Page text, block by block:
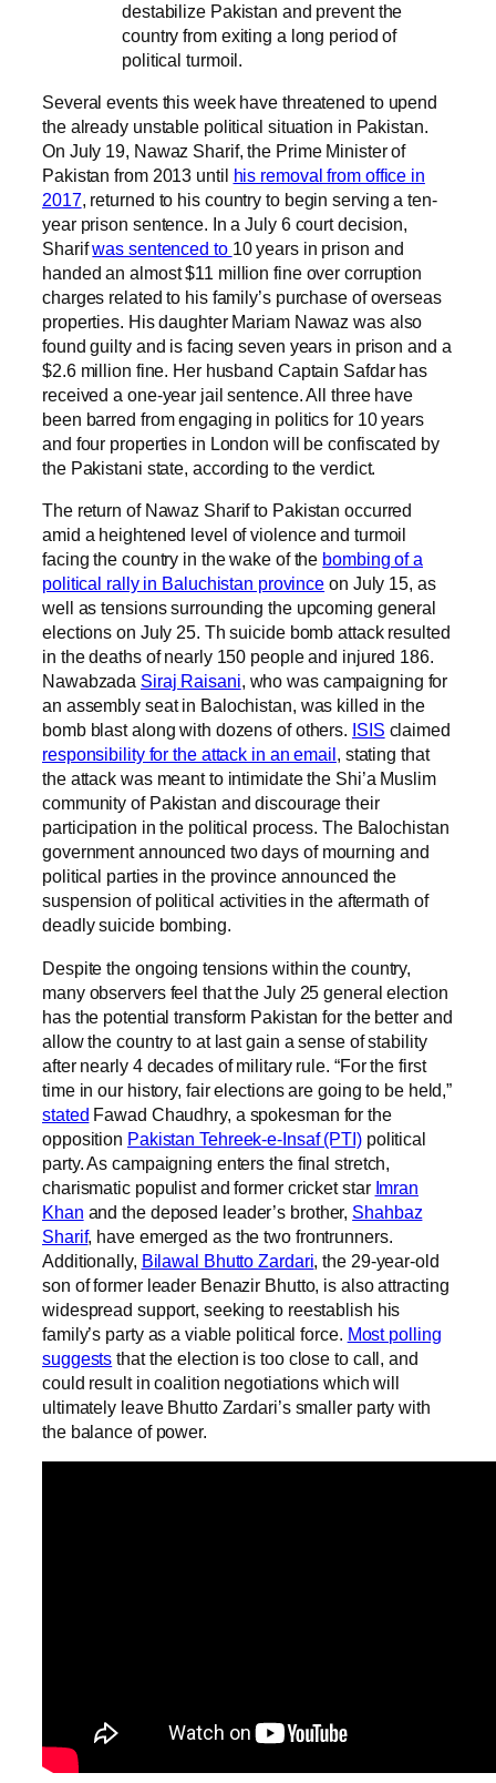
destabilize Pakistan and prevent the
country from exiting a long period of
political turmoil.
Several events this week have threatened to upend
the already unstable political situation in Pakistan.
On July 19, Nawaz Sharif, the Prime Minister of
Pakistan from 2013 until his removal from office in
2017, returned to his country to begin serving a ten-
year prison sentence. In a July 6 court decision,
Sharifwas sentenced to 10 years in prison and
handed an almost $11 million fine over corruption
charges related to his family’s purchase of overseas
properties. His daughter Mariam Nawaz was also
found guilty and is facing seven years in prison and a
$2.6 million fine. Her husband Captain Safdar has
received a one-year jail sentence. All three have
been barred from engaging in politics for 10 years
and four properties in London will be confiscated by
the Pakistani state, according to the verdict.
The return of Nawaz Sharif to Pakistan occurred
amid a heightened level of violence and turmoil
facing the country in the wake of the bombing of a
political rally in Baluchistan province on July 15, as
well as tensions surrounding the upcoming general
elections on July 25. Th suicide bomb attack resulted
in the deaths of nearly 150 people and injured 186.
Nawabzada Siraj Raisani, who was campaigning for
an assembly seat in Balochistan, was killed in the
bomb blast along with dozens of others. ISIS claimed
responsibility for the attack in an email , stating that
the attack was meant to intimidate the Shi’a Muslim
community of Pakistan and discourage their
participation in the political process. The Balochistan
government announced two days of mourning and
political parties in the province announced the
suspension of political activities in the aftermath of
deadly suicide bombing.
Despite the ongoing tensions within the country,
many observers feel that the July 25 general election
has the potential transform Pakistan for the better and
allow the country to at last gain a sense of stability
after nearly 4 decades of military rule. “For the first
time in our history, fair elections are going to be held,”
stated Fawad Chaudhry, a spokesman for the
opposition Pakistan Tehreek-e-Insaf (PTI)political
party. As campaigning enters the final stretch,
charismatic populist and former cricket star Imran
Khan and the deposed leader’s brother, Shahbaz
Sharif, have emerged as the two frontrunners.
Additionally, Bilawal Bhutto Zardari, the 29-year-old
son of former leader Benazir Bhutto, is also attracting
widespread support, seeking to reestablish his
family’s party as a viable political force. Most polling
suggests that the election is too close to call, and
could result in coalition negotiations which will
ultimately leave Bhutto Zardari’s smaller party with
the balance of power.